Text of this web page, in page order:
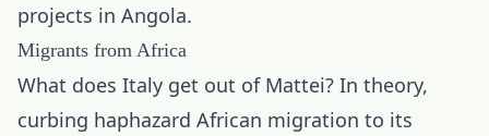
projects in Angola.
Migrants from Africa
What does Italy get out of Mattei? In theory,
curbing haphazard African migration to its